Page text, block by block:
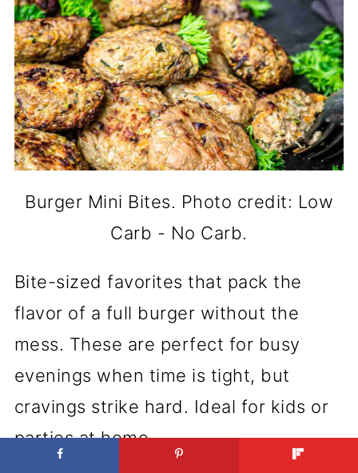
Burger Mini Bites. Photo credit: Low
Carb - No Carb.
Bite-sized favorites that pack the
flavor of a full burger without the
mess. These are perfect for busy
evenings when time is tight, but
cravings strike hard. Ideal for kids or
parties at home.